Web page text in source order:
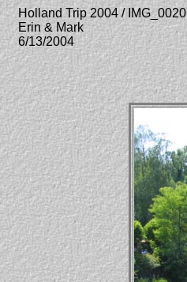
Holland Trip 2004 / IMG_0020
Erin & Mark
6/13/2004